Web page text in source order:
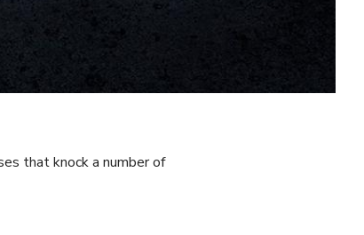
that knock a number of